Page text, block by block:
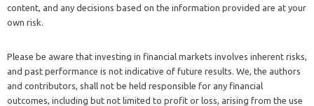
content, and any decisions based on the information provided are at your
own risk.
Please be aware that investing in financial markets involves inherent risks,
and past performance is not indicative of future results. We, the authors
and contributors, shall not be held responsible for any financial
outcomes, including but not limited to profit or loss, arising from the use